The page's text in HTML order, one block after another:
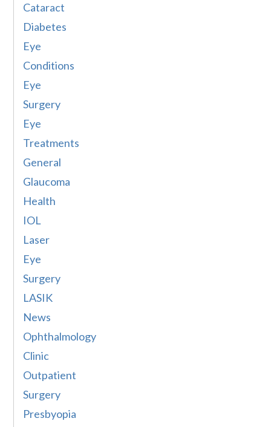
Cataract
Diabetes
Eye
Conditions
Eye
Surgery
Eye
Treatments
General
Glaucoma
Health
IOL
Laser
Eye
Surgery
LASIK
News
Ophthalmology
Clinic
Outpatient
Surgery
Presbyopia